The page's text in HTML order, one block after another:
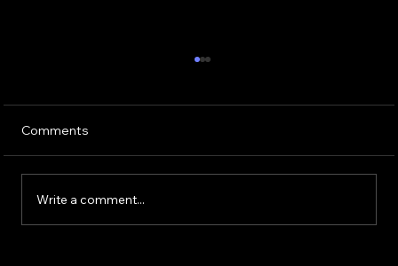
Buying or Renovating a Home?
Comments
Write a comment...